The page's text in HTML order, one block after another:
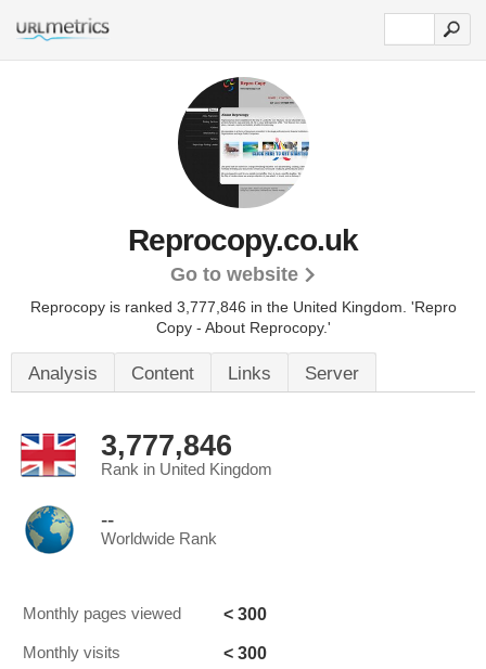
Reprocopy.co.uk
Go to website
Reprocopy is ranked 3,777,846 in the United Kingdom. 'Repro
Copy - About Reprocopy.'
Analysis Content Links Server
3,777,846
Rank in United Kingdom
--
Worldwide Rank
Monthly pages viewed < 300
Monthly visits < 300